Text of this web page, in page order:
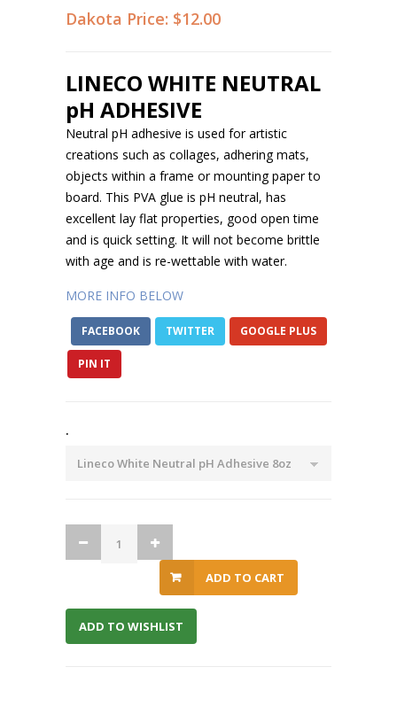
Dakota Price: $12.00
LINECO WHITE NEUTRAL
pH ADHESIVE
Neutral pH adhesive is used for artistic
creations such as collages, adhering mats,
objects within a frame or mounting paper to
board. This PVA glue is pH neutral, has
excellent lay flat properties, good open time
and is quick setting. It will not become brittle
with age and is re-wettable with water.
MORE INFO BELOW
FACEBOOK TWITTER GOOGLE PLUS
PIN IT
.
ADD TO CART
ADD TO WISHLIST